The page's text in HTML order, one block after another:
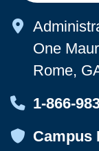
Map
One
Rome,
Map
1-866-
Map
Campus